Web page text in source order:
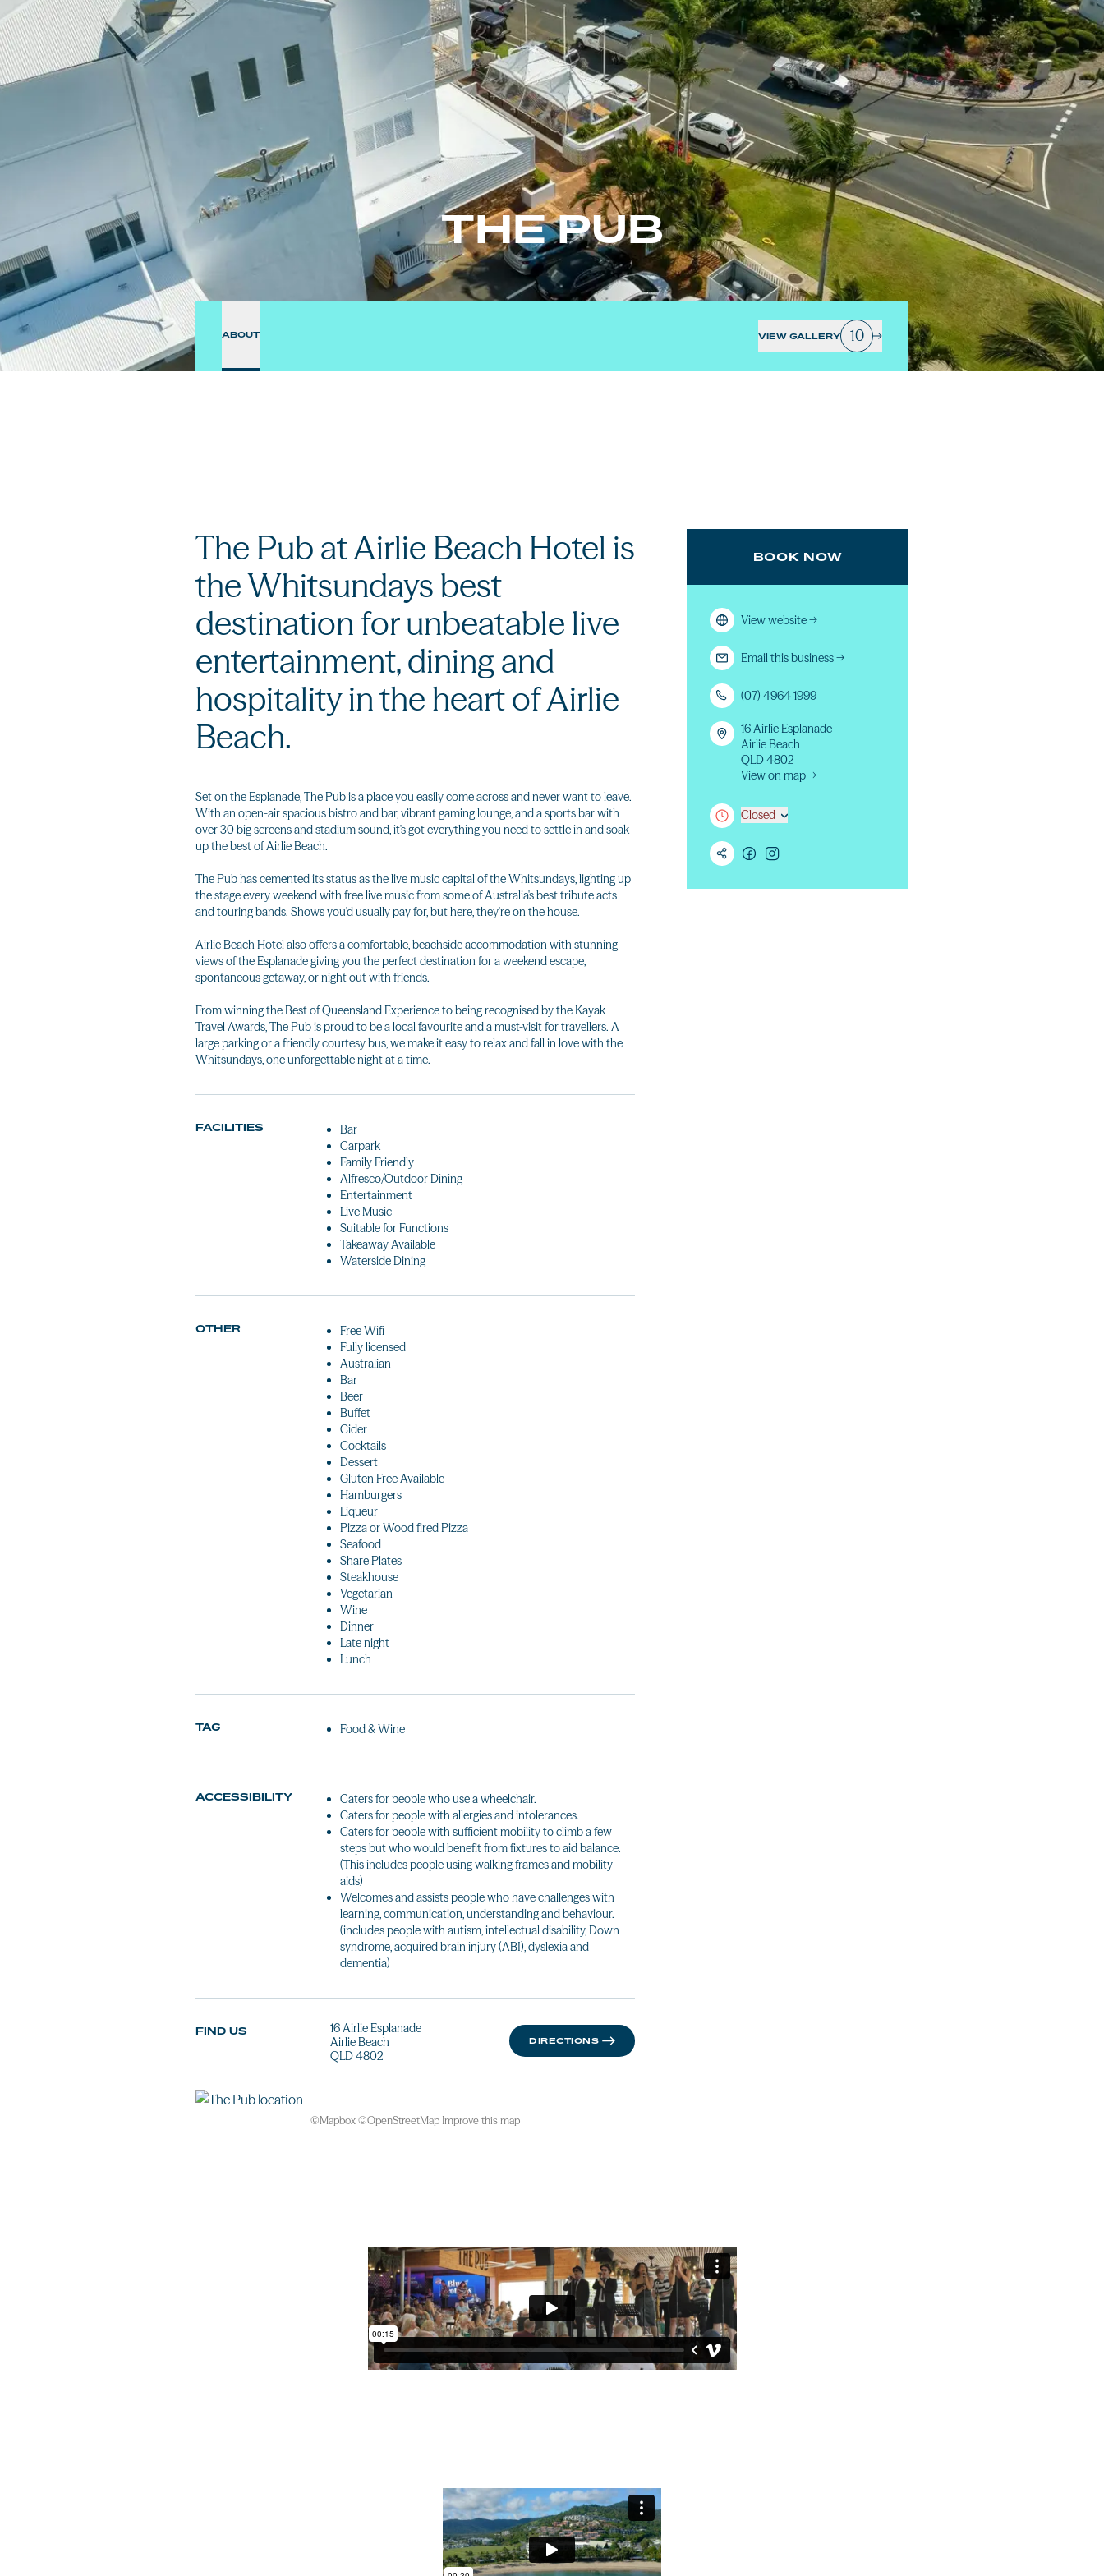
THE PUB
ABOUT VIEW GALLERY 10
The Pub at Airlie Beach Hotel is
the Whitsundays best
destination for unbeatable live
entertainment, dining and
hospitality in the heart of Airlie
Beach.
Set on the Esplanade, The Pub is a place you easily come across and never want to leave.
With an open-air spacious bistro and bar, vibrant gaming lounge, and a sports bar with
over 30 big screens and stadium sound, it's got everything you need to settle in and soak
up the best of Airlie Beach.
The Pub has cemented its status as the live music capital of the Whitsundays, lighting up
the stage every weekend with free live music from some of Australia's best tribute acts
and touring bands. Shows you'd usually pay for, but here, they're on the house.
Airlie Beach Hotel also offers a comfortable, beachside accommodation with stunning
views of the Esplanade giving you the perfect destination for a weekend escape,
spontaneous getaway, or night out with friends.
From winning the Best of Queensland Experience to being recognised by the Kayak
Travel Awards, The Pub is proud to be a local favourite and a must-visit for travellers. A
large parking or a friendly courtesy bus, we make it easy to relax and fall in love with the
Whitsundays, one unforgettable night at a time.
FACILITIES
Bar
Carpark
Family Friendly
Alfresco/Outdoor Dining
Entertainment
Live Music
Suitable for Functions
Takeaway Available
Waterside Dining
OTHER
Free Wifi
Fully licensed
Australian
Bar
Beer
Buffet
Cider
Cocktails
Dessert
Gluten Free Available
Hamburgers
Liqueur
Pizza or Wood fired Pizza
Seafood
Share Plates
Steakhouse
Vegetarian
Wine
Dinner
Late night
Lunch
TAG Food & Wine
ACCESSIBILITY
Caters for people who use a wheelchair.
Caters for people with allergies and intolerances.
Caters for people with sufficient mobility to climb a few
steps but who would benefit from fixtures to aid balance.
(This includes people using walking frames and mobility
aids)
Welcomes and assists people who have challenges with
learning, communication, understanding and behaviour.
(includes people with autism, intellectual disability, Down
syndrome, acquired brain injury (ABI), dyslexia and
dementia)
FIND US
16 Airlie Esplanade
Airlie Beach
QLD 4802
DIRECTIONS
©Mapbox ©OpenStreetMap Improve this map
BOOK NOW
View website→
Email this business→
(07) 4964 1999
16 Airlie Esplanade
Airlie Beach
QLD 4802
View on map →
Closed